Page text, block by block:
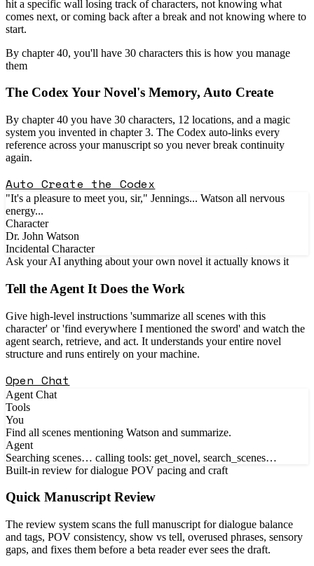
hit a specific wall losing track of characters, not knowing what
comes next, or coming back after a break and not knowing where to
start.
By chapter 40, you'll have 30 characters this is how you manage
them
The CodexYour Novel's Memory, Auto Create
By chapter 40 you have 30 characters, 12 locations, and a magic
system you invented in chapter 3. The Codex auto-links every
reference across your manuscript so you never break continuity
again.
Auto Create the Codex
"It's a pleasure to meet you, sir," Jennings... Watson all nervous
energy...
Character
Dr. John Watson
Incidental Character
Ask your AI anything about your own novel it actually knows it
Tell the Agent It Does the Work
Give high-level instructions 'summarize all scenes with this
character' or 'find everywhere I mentioned the sword' and watch the
agent search, retrieve, and act. It understands your entire novel
structure and runs entirely on your machine.
Open Chat
Agent Chat
Tools
You
Find all scenes mentioning Watson and summarize.
Agent
Searching scenes… calling tools: get_novel, search_scenes…
Built-in review for dialogue POV pacing and craft
Quick ManuscriptReview
The review system scans the full manuscript for dialogue balance
and tags, POV consistency, show vs tell, overused phrases, sensory
gaps, and fixes them before a beta reader ever sees the draft.